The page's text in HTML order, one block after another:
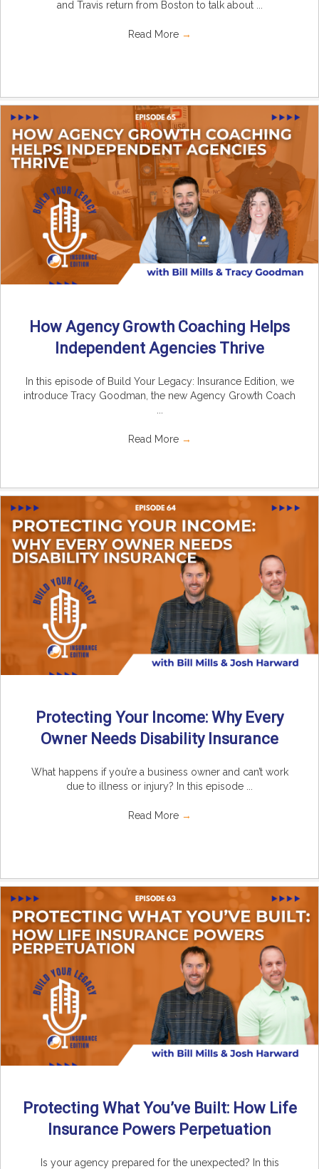
and Travis return from Boston to talk about ...
Read More →
How Agency Growth Coaching Helps
Independent Agencies Thrive
In this episode of Build Your Legacy: Insurance Edition, we
introduce Tracy Goodman, the new Agency Growth Coach
Read More →
Protecting Your Income: Why Every
Owner Needs Disability Insurance
What happens if you’re a business owner and can’t work
due to illness or injury? In this episode ...
Read More →
Protecting What You’ve Built: How Life
Insurance Powers Perpetuation
Is your agency prepared for the unexpected? In this